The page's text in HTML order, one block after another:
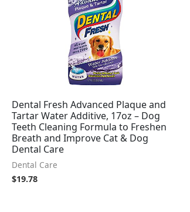
Dental Fresh Advanced Plaque and
Tartar Water Additive, 17oz – Dog
Teeth Cleaning Formula to Freshen
Breath and Improve Cat & Dog
Dental Care
Dental Care
$19.78